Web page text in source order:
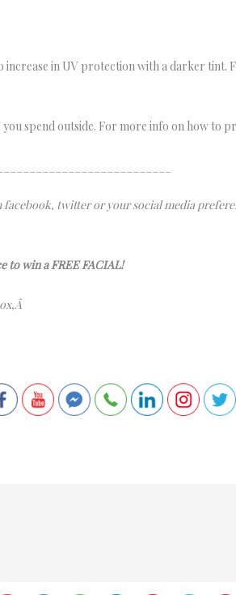
increase in UV protection with a darker
spend outside. For more info on how to
twitter or your social media
to win a FREE FACIAL!